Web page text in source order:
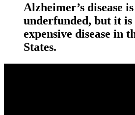
Alzheimer’s disease is
underfunded, but it is
expensive disease in
States.